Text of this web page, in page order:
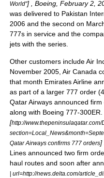
World"] , Boeing, February 2
was delivered to Pakistan
2006 and the second on
777s in service and the
jets with the series.
Other customers includeAir
November 2005, Air Canada
that month Emirates Airline
as part of a larger 777 order
Qatar Airways announced
along with Boeing 777-300ER.
[http://
Qatar Airways confirms 777 orders] .
Lines announced two firm
haul routes and soon after
| url=http://news.delta.com/